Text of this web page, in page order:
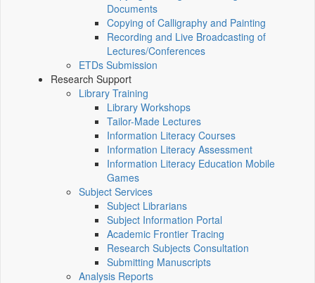
Documents
Copying of Calligraphy and Painting
Recording and Live Broadcasting of
Lectures/Conferences
ETDs Submission
Research Support
Library Training
Library Workshops
Tailor-Made Lectures
Information Literacy Courses
Information Literacy Assessment
Information Literacy Education Mobile
Games
Subject Services
Subject Librarians
Subject Information Portal
Academic Frontier Tracing
Research Subjects Consultation
Submitting Manuscripts
Analysis Reports